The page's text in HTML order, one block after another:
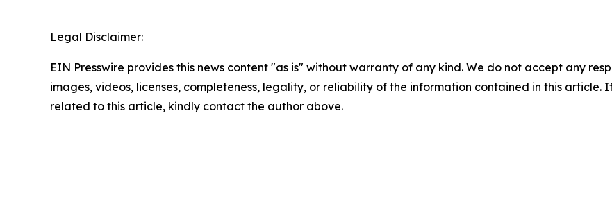
Legal Disclaimer:
EIN Presswire provides this news content "as is" without warranty of any kind. We do not accept any
images, videos, licenses, completeness, legality, or reliability of the information contained in this article.
related to this article, kindly contact the author above.